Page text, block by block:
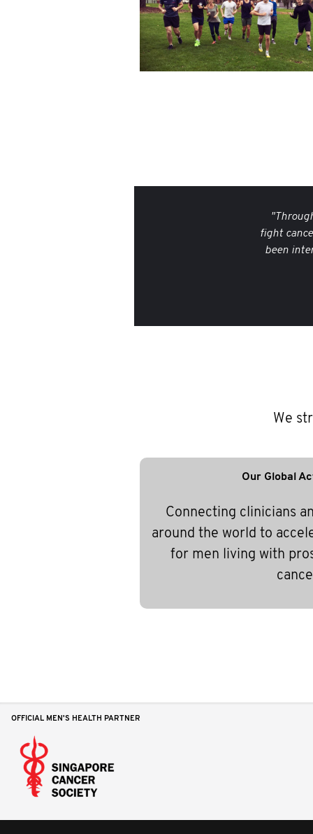
fight
been
We
Our Global
Connecting clinicians
around the world to
for men living with
OFFICIAL MEN'S HEALTH PARTNER